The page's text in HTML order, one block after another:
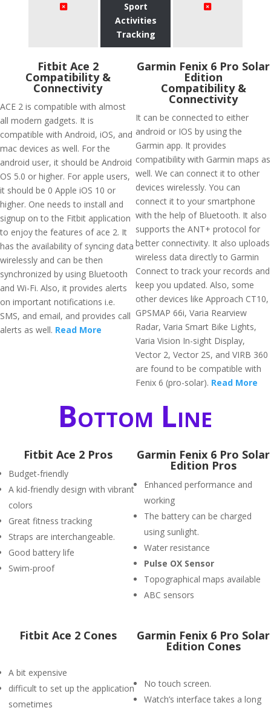
Sport
Activities
Tracking
Fitbit Ace 2
Compatibility &
Connectivity
ACE 2 is compatible with almost
all modern gadgets. It is
compatible with Android, iOS, and
mac devices as well. For the
android user, it should be Android
OS 5.0 or higher. For apple users,
it should be 0 Apple iOS 10 or
higher. One needs to install and
signup on to the Fitbit application
to enjoy the features of ace 2. It
has the availability of syncing data
wirelessly and can be then
synchronized by using Bluetooth
and Wi-Fi. Also, it provides alerts
on important notifications i.e.
SMS, and email, and provides call
alerts as well. Read More
Garmin Fenix 6 Pro Solar
Edition
Compatibility &
Connectivity
It can be connected to either
android or IOS by using the
Garmin app. It provides
compatibility with Garmin maps as
well. We can connect it to other
devices wirelessly. You can
connect it to your smartphone
with the help of Bluetooth. It also
supports the ANT+ protocol for
better connectivity. It also uploads
wireless data directly to Garmin
Connect to track your records and
keep you updated. Also, some
other devices like Approach CT10,
GPSMAP 66i, Varia Rearview
Radar, Varia Smart Bike Lights,
Varia Vision In-sight Display,
Vector 2, Vector 2S, and VIRB 360
are found to be compatible with
Fenix 6 (pro-solar). Read More
Bottom Line
Fitbit Ace 2 Pros
Budget-friendly
A kid-friendly design with vibrant
colors
Great fitness tracking
Straps are interchangeable.
Good battery life
Swim-proof
Garmin Fenix 6 Pro Solar
Edition Pros
Enhanced performance and
working
The battery can be charged
using sunlight.
Water resistance
Pulse OX Sensor
Topographical maps available
ABC sensors
Fitbit Ace 2 Cones
A bit expensive
difficult to set up the application
sometimes
Garmin Fenix 6 Pro Solar
Edition Cones
No touch screen.
Watch’s interface takes a long